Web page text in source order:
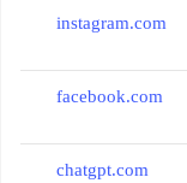
instagram.com
facebook.com
chatgpt.com